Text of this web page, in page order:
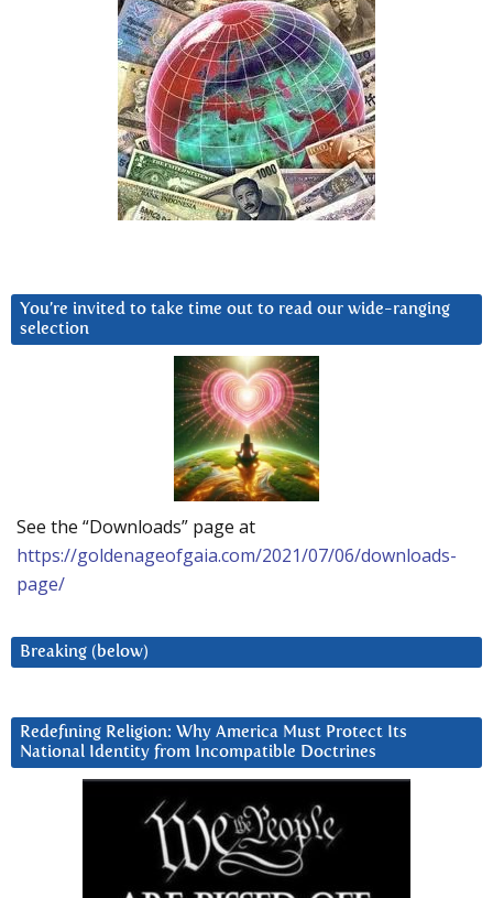
You’re invited to take time out to read our wide-ranging
selection
See the “Downloads” page at
https://goldenageofgaia.com/2021/07/06/downloads-
page/
Breaking (below)
Redefining Religion: Why America Must Protect Its
National Identity from Incompatible Doctrines